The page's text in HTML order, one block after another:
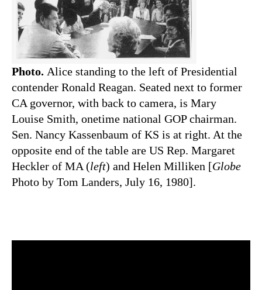
Photo. Alice standing to the left of Presidential
contender Ronald Reagan. Seated next to former
CA governor, with back to camera, is Mary
Louise Smith, onetime national GOP chairman.
Sen. Nancy Kassenbaum of KS is at right. At the
opposite end of the table are US Rep. Margaret
Heckler of MA (left) and Helen Milliken [Globe
Photo by Tom Landers, July 16, 1980].